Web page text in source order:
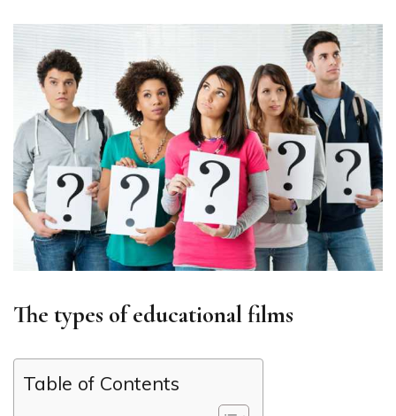
The types of educational films
Table of Contents